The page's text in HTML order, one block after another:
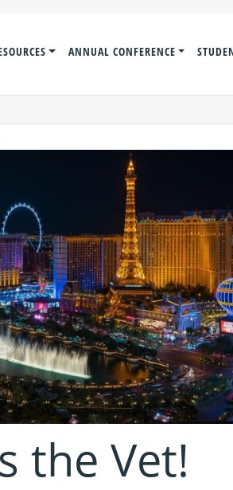
ANNUAL CONFERENCE
the Vet!